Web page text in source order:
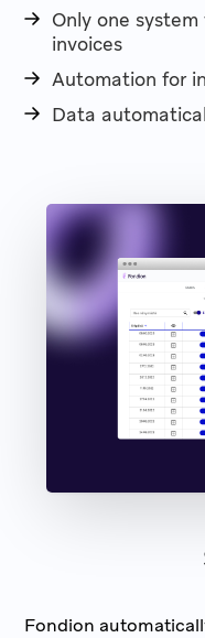
Only one
invoices
Automation for
Data
Fondion